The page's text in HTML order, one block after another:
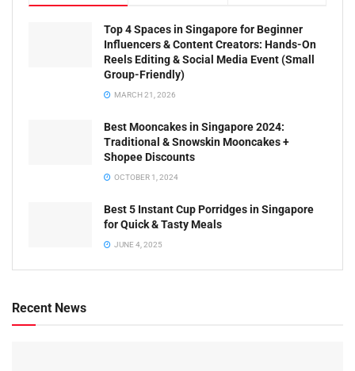
Top 4 Spaces in Singapore for Beginner
Influencers & Content Creators: Hands-On
Reels Editing & Social Media Event (Small
Group-Friendly)
MARCH 21, 2026
Best Mooncakes in Singapore 2024:
Traditional & Snowskin Mooncakes +
Shopee Discounts
OCTOBER 1, 2024
Best 5 Instant Cup Porridges in Singapore
for Quick & Tasty Meals
JUNE 4, 2025
Recent News